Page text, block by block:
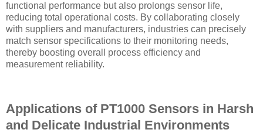
functional performance but also prolongs sensor life,
reducing total operational costs. By collaborating closely
with suppliers and manufacturers, industries can precisely
match sensor specifications to their monitoring needs,
thereby boosting overall process efficiency and
measurement reliability.
Applications of PT1000 Sensors in Harsh
and Delicate Industrial Environments